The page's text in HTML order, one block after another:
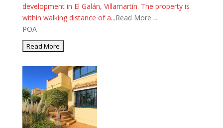
development in El Galán, Villamartín. The property is
within walking distance of a...Read More→
POA